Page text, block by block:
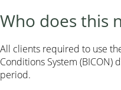
Who does this
All clients required to use
Conditions System (BICON)
period.